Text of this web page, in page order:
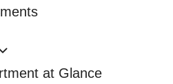
at Glance